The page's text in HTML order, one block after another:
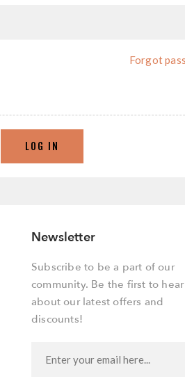
Forgot
LOG IN
Newsletter
Subscribe to be a part of our
community. Be the first to hear
about our latest offers and
discounts!